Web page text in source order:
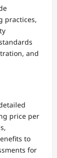
practices,
and
price per
to
for